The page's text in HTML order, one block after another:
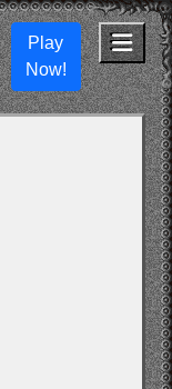
Play
Now!